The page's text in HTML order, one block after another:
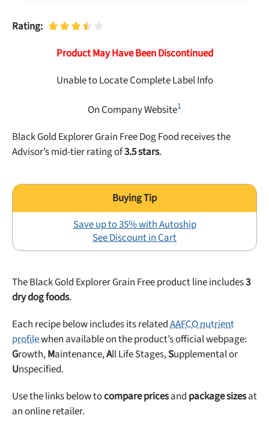
Library
Rating:
Product May Have Been Discontinued
Unable to Locate Complete Label Info
On Company Website1
Black Gold Explorer Grain Free Dog Food receives the
Advisor’s mid-tier rating of3.5 stars.
Save up to 35% with Autoship
See Discount in Cart
The Black Gold Explorer Grain Free product line includes3
dry dog foods.
Each recipe below includes its relatedAAFCO nutrient
profilewhen available on the product’s official webpage:
Growth,Maintenance,All Life Stages,Supplemental or
Unspecified.
Use the links below tocompare pricesand package sizesat
an online retailer.